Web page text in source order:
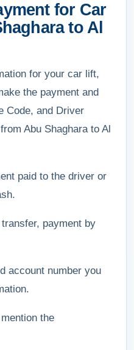
for Car
to Al
for your car lift,
the payment and
Code, and Driver
Abu Shaghara to Al
paid to the driver or
payment by
account number you
the